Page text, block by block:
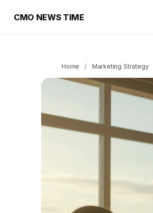
CMO NEWS TIME
Home / Marketing Strategy